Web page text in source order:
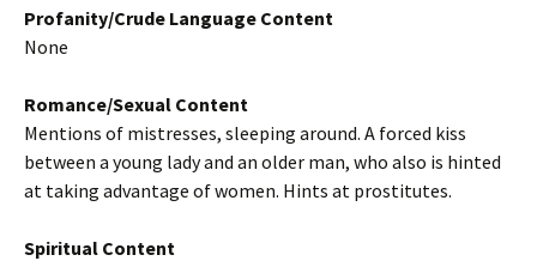
Profanity/Crude Language Content
None
Romance/Sexual Content
Mentions of mistresses, sleeping around. A forced kiss
between a young lady and an older man, who also is hinted
at taking advantage of women. Hints at prostitutes.
Spiritual Content